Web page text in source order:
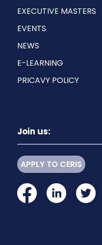
EXECUTIVE MASTERS
EVENTS
NEWS
E-LEARNING
PRICAVY POLICY
Join us:
APPLY TO CERIS